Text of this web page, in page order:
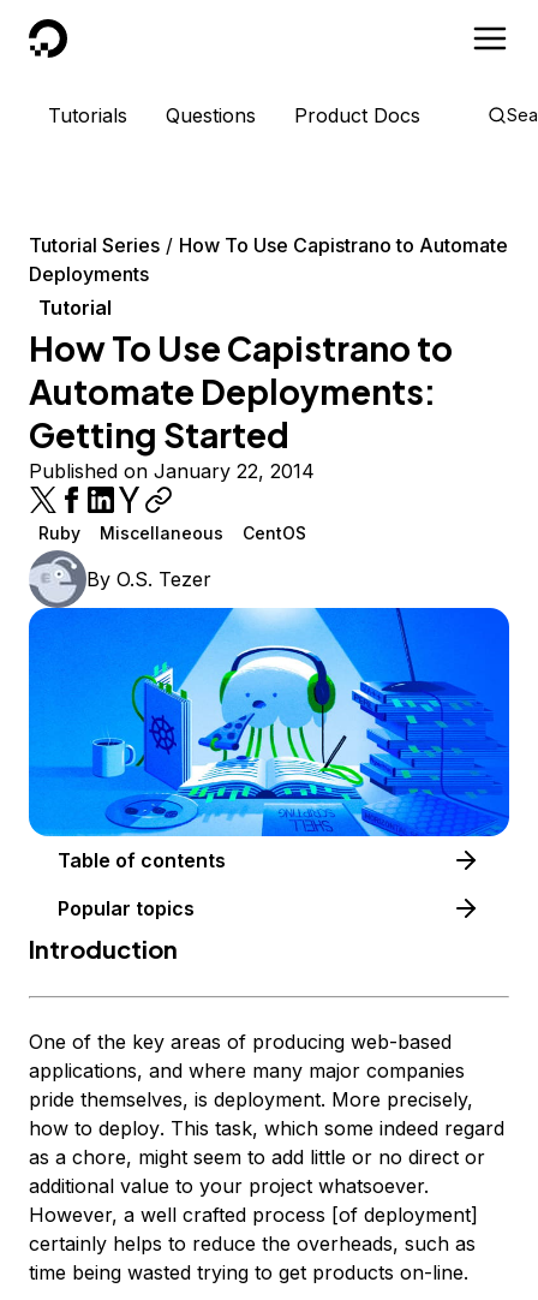
DigitalOcean
Tutorials Questions Product Docs
Tutorial Series
How To Use Capistrano to Automate
Deployments
Tutorial
How To Use Capistrano to
Automate Deployments:
Getting Started
Published on January 22, 2014
Ruby Miscellaneous CentOS
By O.S. Tezer
Table of contents
Popular topics
Introduction
One of the key areas of producing web-based
applications, and where many major companies
pride themselves, is deployment. More precisely,
how to deploy. This task, which some indeed regard
as a chore, might seem to add little or no direct or
additional value to your project whatsoever.
However, a well crafted process [of deployment]
certainly helps to reduce the overheads, such as
time being wasted trying to get products on-line.